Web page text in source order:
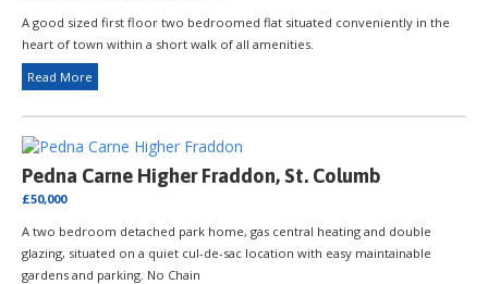
A good sized first floor two bedroomed flat situated conveniently in the
heart of town within a short walk of all amenities.
Read More
Pedna Carne Higher Fraddon, St. Columb
£50,000
A two bedroom detached park home, gas central heating and double
glazing, situated on a quiet cul-de-sac location with easy maintainable
gardens and parking. No Chain